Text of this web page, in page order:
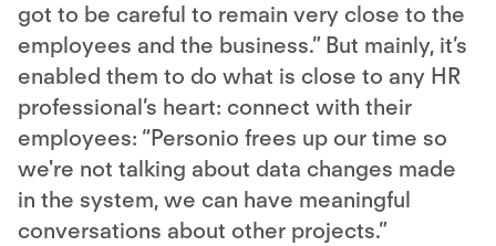
got to be careful to remain very close to the
employees and the business.” But mainly, it’s
enabled them to do what is close to any HR
professional’s heart: connect with their
employees: “Personio frees up our time so
we're not talking about data changes made
in the system, we can have meaningful
conversations about other projects.”